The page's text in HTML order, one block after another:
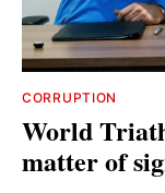
CORRUPTION
World
matter of